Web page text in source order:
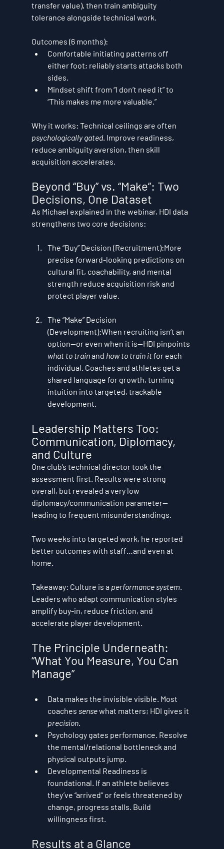
transfer value), then train ambiguity
tolerance alongside technical work.
Outcomes (6 months):
Comfortable initiating patterns off
either foot; reliably starts attacks both
sides.
Mindset shift from “I don’t need it” to
“This makes me more valuable.”
Why it works: Technical ceilings are often
psychologically gated. Improve readiness,
reduce ambiguity aversion, then skill
acquisition accelerates.
Beyond “Buy” vs. “Make”: Two
Decisions, One Dataset
As Michael explained in the webinar, HDI data
strengthens two core decisions:
The “Buy” Decision (Recruitment):More
precise forward-looking predictions on
cultural fit, coachability, and mental
strength reduce acquisition risk and
protect player value.
The “Make” Decision
(Development):When recruiting isn’t an
option—or even when it is—HDI pinpoints
what to train and how to train it for each
individual. Coaches and athletes get a
shared language for growth, turning
intuition into targeted, trackable
development.
Leadership Matters Too:
Communication, Diplomacy,
and Culture
One club’s technical director took the
assessment first. Results were strong
overall, but revealed a very low
diplomacy/communication parameter—
leading to frequent misunderstandings.
Two weeks into targeted work, he reported
better outcomes with staff…and even at
home.
Takeaway: Culture is a performance system.
Leaders who adapt communication styles
amplify buy-in, reduce friction, and
accelerate player development.
The Principle Underneath:
“What You Measure, You Can
Manage”
Data makes the invisible visible. Most
coaches sense what matters; HDI gives it
precision.
Psychology gates performance. Resolve
the mental/relational bottleneck and
physical outputs jump.
Developmental Readiness is
foundational. If an athlete believes
they’ve “arrived” or feels threatened by
change, progress stalls. Build
willingness first.
Results at a Glance